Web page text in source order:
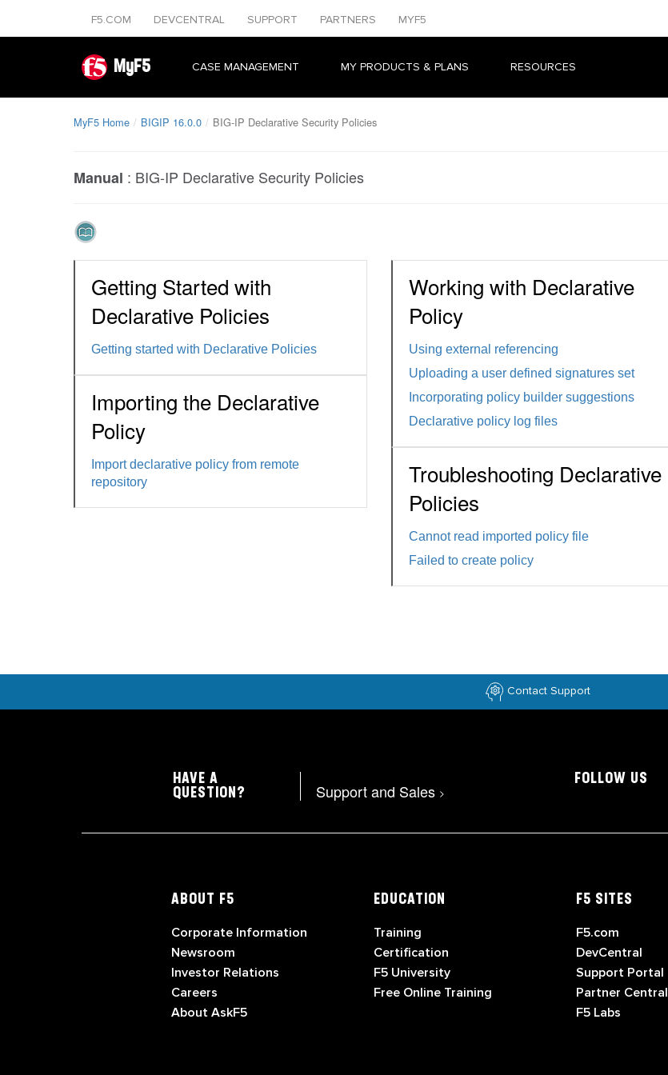
F5.COM DEVCENTRAL SUPPORT PARTNERS MYF5
MyF5 CASE MANAGEMENT MY PRODUCTS & PLANS RESOURCES
MyF5 Home BIGIP 16.0.0 BIG-IP Declarative Security Policies
Manual : BIG-IP Declarative Security Policies
Getting Started with
Declarative Policies
Getting started with Declarative Policies
Importing the Declarative
Policy
Import declarative policy from remote
repository
Working with Declarative
Policy
Using external referencing
Uploading a user defined signatures set
Incorporating policy builder suggestions
Declarative policy log files
Troubleshooting Declarative
Policies
Cannot read imported policy file
Failed to create policy
Contact Support
HAVE A
QUESTION?
Support and Sales >
FOLLOW US
ABOUT F5
Corporate Information
Newsroom
Investor Relations
Careers
About AskF5
EDUCATION
Training
Certification
F5 University
Free Online Training
F5 SITES
F5.com
DevCentral
Support Portal
Partner Central
F5 Labs